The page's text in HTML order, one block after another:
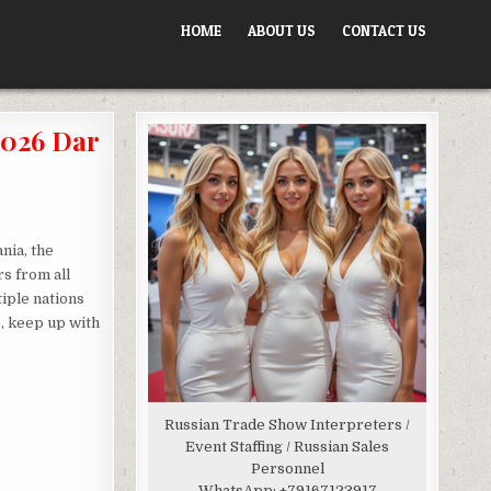
HOME ABOUT US CONTACT US
Dar
the
from all
nations
keep up with
Russian Trade Show Interpreters /
Event Staffing / Russian Sales
Personnel